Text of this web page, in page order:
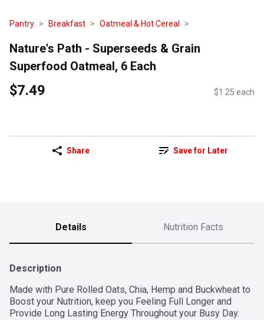
Pantry Breakfast Oatmeal & Hot Cereal
Nature's Path - Superseeds & Grain
Superfood Oatmeal, 6 Each
$7.49 $1.25 each
Share Save for Later
Details Nutrition Facts
Description
Made with Pure Rolled Oats, Chia, Hemp and Buckwheat to
Boost your Nutrition, keep you Feeling Full Longer and
Provide Long Lasting Energy Throughout your Busy Day.